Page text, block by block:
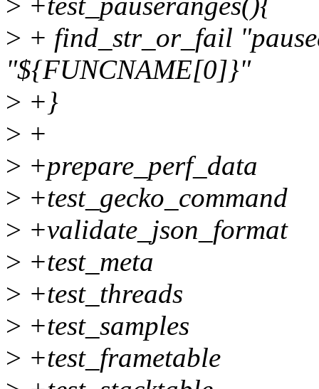
> + find_str_or_fail
"${FUNCNAME[0]}"
> +}
> +
> +prepare_perf_data
> +test_gecko_command
> +validate_json_format
> +test_meta
> +test_threads
> +test_samples
> +test_frametable